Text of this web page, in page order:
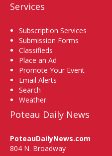
Services
Subscription Services
Submission Forms
Classifieds
Place an Ad
Promote Your Event
Email Alerts
Search
Weather
Poteau Daily News
PoteauDailyNews.com
804 N. Broadway